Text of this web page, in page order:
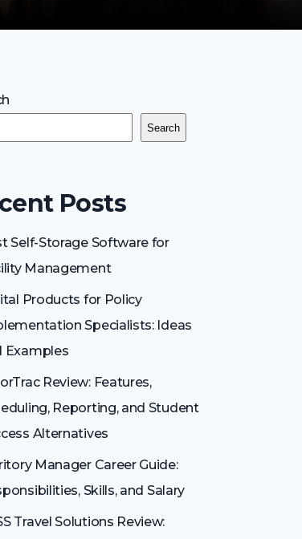
Search
Posts
Self-Storage Software for
Management
Products for Policy
Specialists: Ideas
Examples
Review: Features,
Reporting, and Student
Alternatives
Manager Career Guide:
Skills, and Salary
Travel Solutions Review: